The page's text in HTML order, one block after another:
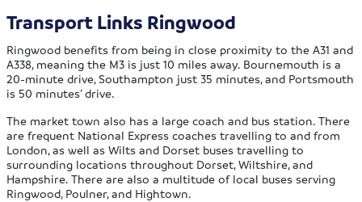
Transport Links Ringwood
Ringwood benefits from being in close proximity to the A31 and
A338, meaning the M3 is just 10 miles away. Bournemouth is a
20-minute drive, Southampton just 35 minutes, and Portsmouth
is 50 minutes’ drive.
The market town also has a large coach and bus station. There
are frequent National Express coaches travelling to and from
London, as well as Wilts and Dorset buses travelling to
surrounding locations throughout Dorset, Wiltshire, and
Hampshire. There are also a multitude of local buses serving
Ringwood, Poulner, and Hightown.